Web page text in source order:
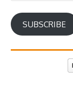
SUBSCRIBE